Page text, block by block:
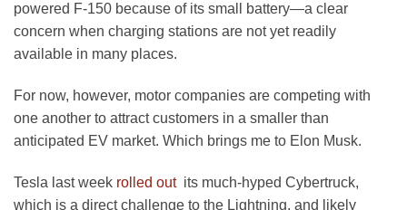
powered F-150 because of its small battery—a clear
concern when charging stations are not yet readily
available in many places.
For now, however, motor companies are competing with
one another to attract customers in a smaller than
anticipated EV market. Which brings me to Elon Musk.
Tesla last week rolled out its much-hyped Cybertruck,
which is a direct challenge to the Lightning, and likely